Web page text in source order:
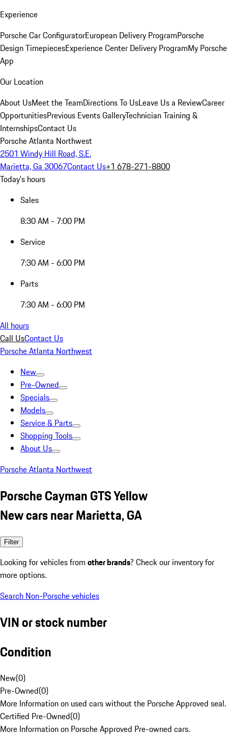
Experience
Porsche Car ConfiguratorEuropean Delivery ProgramPorsche
Design TimepiecesExperience Center Delivery ProgramMy Porsche
App
Our Location
About UsMeet the TeamDirections To UsLeave Us a ReviewCareer
OpportunitiesPrevious Events GalleryTechnician Training &
InternshipsContact Us
Porsche Atlanta Northwest
2501 Windy Hill Road, S.E.
Marietta, Ga 30067Contact Us+1 678-271-8800
Today's hours
Sales
8:30 AM - 7:00 PM
Service
7:30 AM - 6:00 PM
Parts
7:30 AM - 6:00 PM
All hours
Call UsContact Us
Porsche Atlanta Northwest
New
Pre-Owned
Specials
Models
Service & Parts
Shopping Tools
About Us
Porsche Atlanta Northwest
Porsche Cayman GTS Yellow
New cars near Marietta, GA
Filter
Looking for vehicles from other brands? Check our inventory for
more options.
Search Non-Porsche vehicles
VIN or stock number
Condition
New(0)
Pre-Owned(0)
More Information on used cars without the Porsche Approved seal.
Certified Pre-Owned(0)
More Information on Porsche Approved Pre-owned cars.